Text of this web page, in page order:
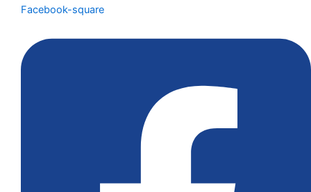
Facebook-square